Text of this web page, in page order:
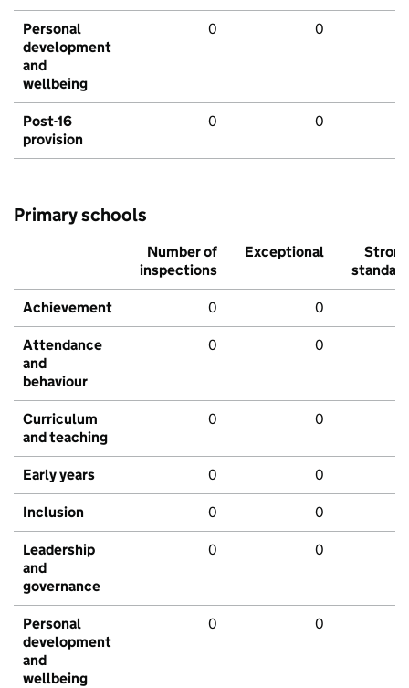
Personal
development
and
wellbeing
0 0
Post-16
provision
0 0
Primary schools
Number of
inspections
Exceptional
Strong
standard
Achievement 0 0
Attendance
and
behaviour
0 0
Curriculum
and teaching
0 0
Early years 0 0
Inclusion 0 0
Leadership
and
governance
0 0
Personal
development
and
wellbeing
0 0